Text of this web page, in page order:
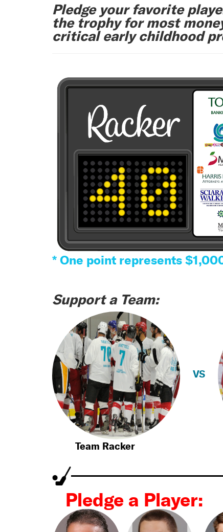
Pledge your favorite
the trophy for most
critical early childhood
* One point represents
Support a Team:
VS
Team Racker
Pledge a Player: